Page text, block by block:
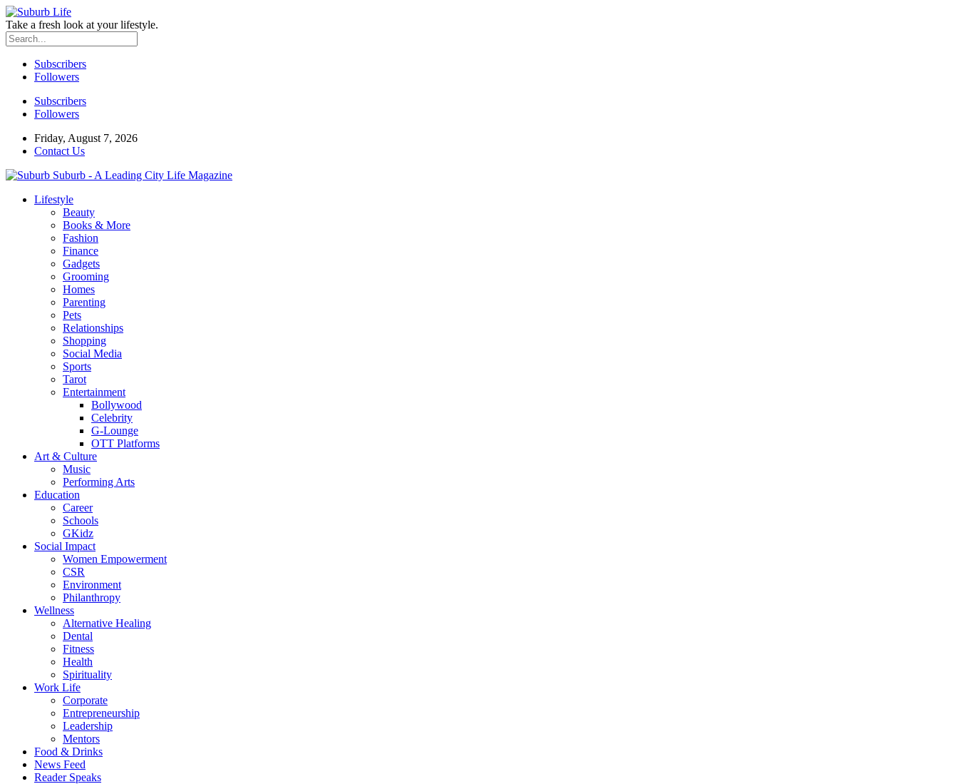
Take a fresh look at your lifestyle.
Subscribers
Followers
Subscribers
Followers
Friday, August 7, 2026
Contact Us
Suburb - A Leading City Life Magazine
Lifestyle
Beauty
Books & More
Fashion
Finance
Gadgets
Grooming
Homes
Parenting
Pets
Relationships
Shopping
Social Media
Sports
Tarot
Entertainment
Bollywood
Celebrity
G-Lounge
OTT Platforms
Art & Culture
Music
Performing Arts
Education
Career
Schools
GKidz
Social Impact
Women Empowerment
CSR
Environment
Philanthropy
Wellness
Alternative Healing
Dental
Fitness
Health
Spirituality
Work Life
Corporate
Entrepreneurship
Leadership
Mentors
Food & Drinks
News Feed
Reader Speaks